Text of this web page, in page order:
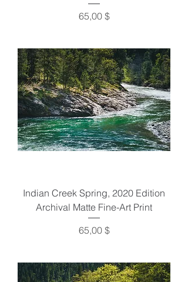
Preis
65,00 $
Indian Creek Spring, 2020 Edition
Archival Matte Fine-Art Print
Preis
65,00 $